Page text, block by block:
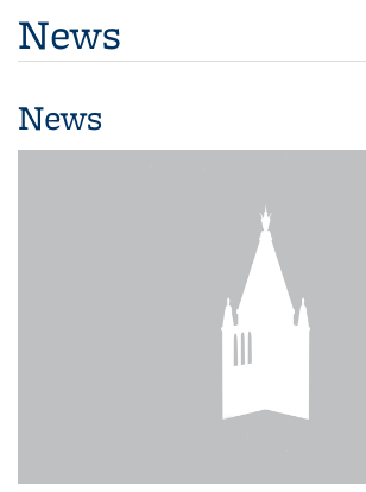
News
News